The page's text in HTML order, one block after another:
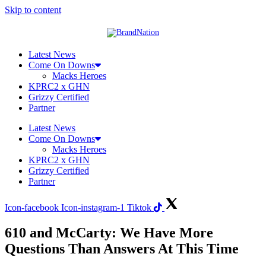
Skip to content
Latest News
Come On Downs
Macks Heroes
KPRC2 x GHN
Grizzy Certified
Partner
Latest News
Come On Downs
Macks Heroes
KPRC2 x GHN
Grizzy Certified
Partner
Icon-facebook Icon-instagram-1 Tiktok
610 and McCarty: We Have More
Questions Than Answers At This Time